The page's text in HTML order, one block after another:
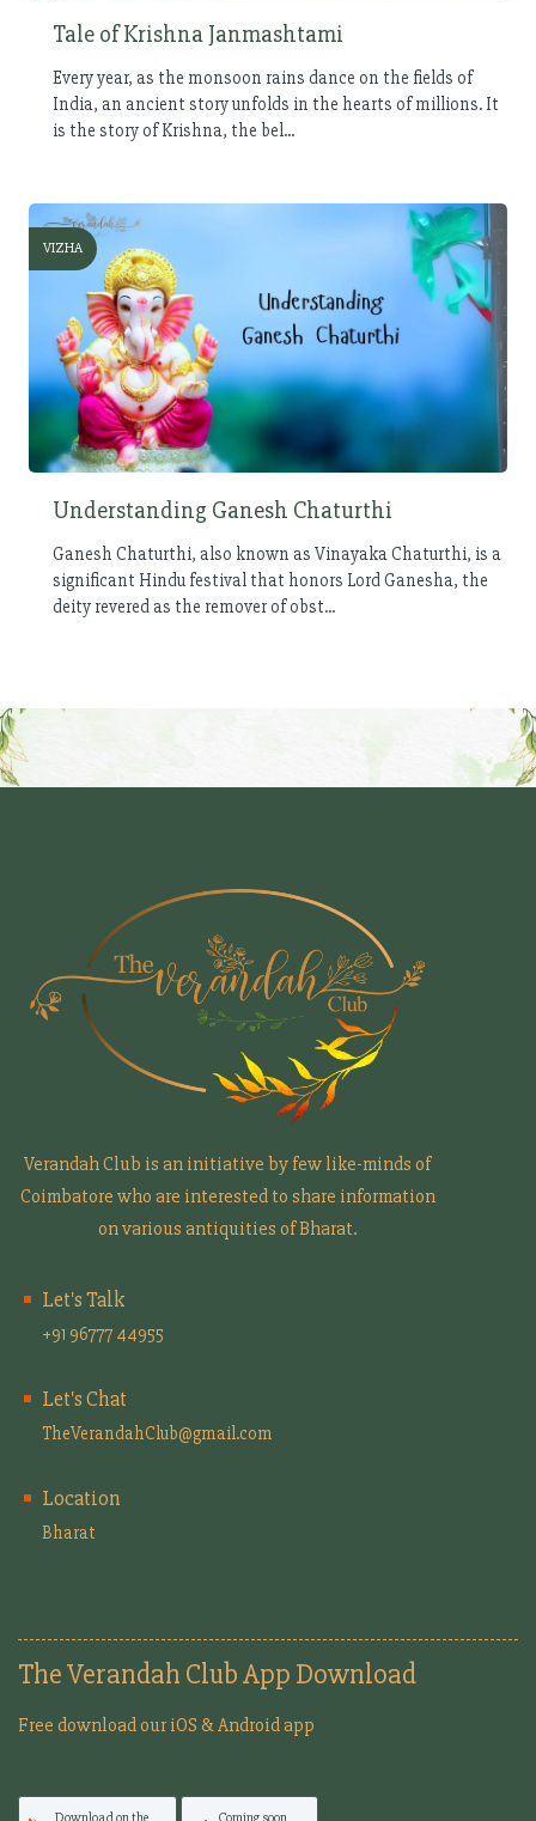
Tale of Krishna Janmashtami
Every year, as the monsoon rains dance on the fields of
India, an ancient story unfolds in the hearts of millions. It
is the story of Krishna, the bel...
VIZHA
Understanding Ganesh Chaturthi
Ganesh Chaturthi, also known as Vinayaka Chaturthi, is a
significant Hindu festival that honors Lord Ganesha, the
deity revered as the remover of obst...
Verandah Club is an initiative by few like-minds of
Coimbatore who are interested to share information
on various antiquities of Bharat.
Let's Talk
+91 96777 44955
Let's Chat
TheVerandahClub@gmail.com
Location
Bharat
The Verandah Club App Download
Free download our iOS & Android app